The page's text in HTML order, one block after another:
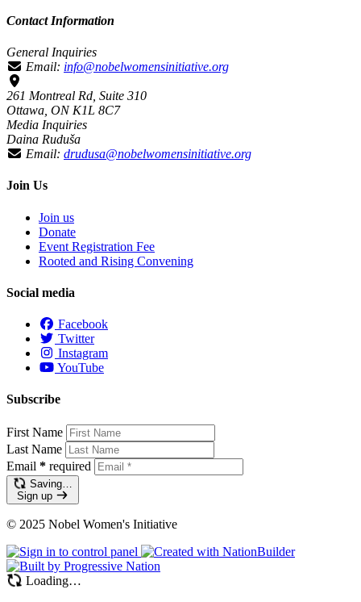
Contact Information
General Inquiries
Email: info@nobelwomensinitiative.org
261 Montreal Rd, Suite 310
Ottawa, ON K1L 8C7
Media Inquiries
Daina Ruduša
Email: drudusa@nobelwomensinitiative.org
Join Us
Join us
Donate
Event Registration Fee
Rooted and Rising Convening
Social media
Facebook
Twitter
Instagram
YouTube
Subscribe
First Name
Last Name
Email * required
Saving…
Sign up
© 2025 Nobel Women's Initiative
Loading…